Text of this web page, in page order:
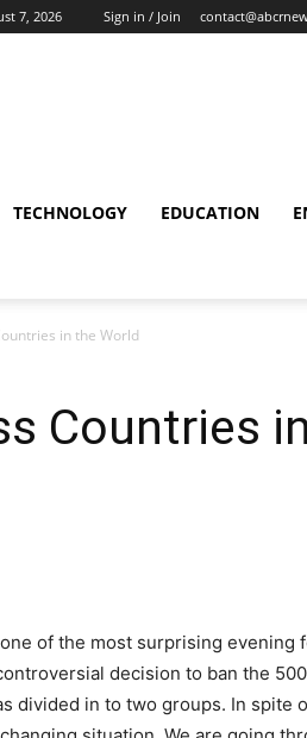
7, 2026 Sign in / Join
TECHNOLOGY EDUCATION
in the World
Countries
of the most surprising evening
decision to ban the
divided in to two groups. In spite